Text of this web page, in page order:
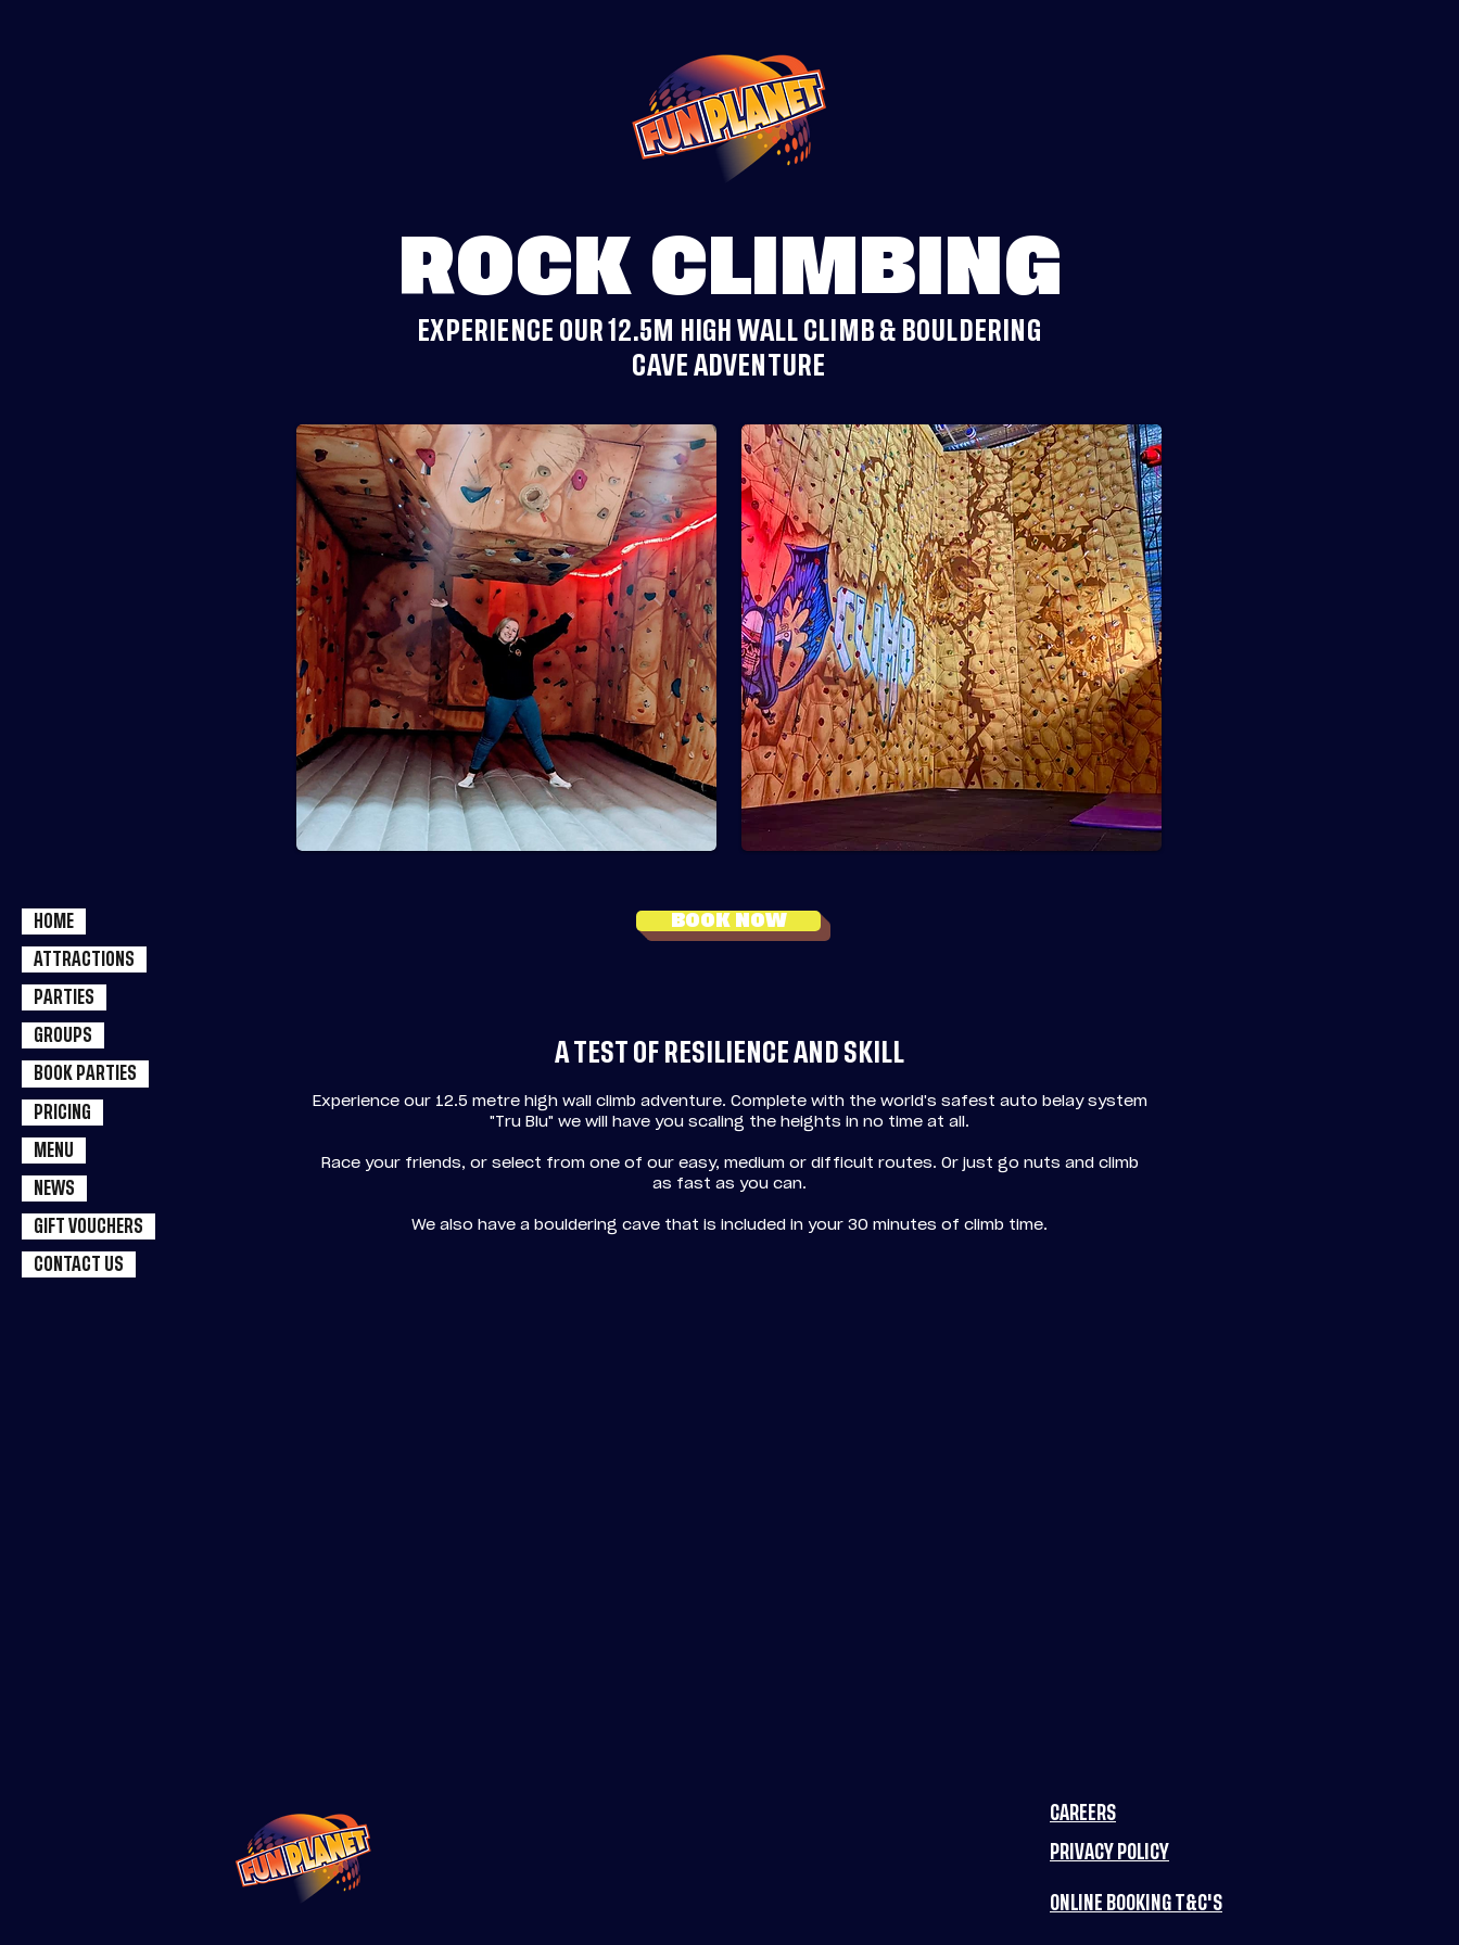
HOME
ATTRACTIONS
PARTIES
GROUPS
BOOK PARTIES
PRICING
MENU
NEWS
GIFT VOUCHERS
CONTACT US
ROCK CLIMBING
EXPERIENCE OUR 12.5M HIGH WALL CLIMB & BOULDERING
CAVE ADVENTURE
BOOK NOW
A TEST OF RESILIENCE AND SKILL
Experience our 12.5 metre high wall climb adventure. Complete with the world's safest auto belay system
"Tru Blu" we will have you scaling the heights in no time at all.
Race your friends, or select from one of our easy, medium or difficult routes. Or just go nuts and climb
as fast as you can.
We also have a bouldering cave that is included in your 30 minutes of climb time.
CAREERS
PRIVACY POLICY
ONLINE BOOKING T&C'S